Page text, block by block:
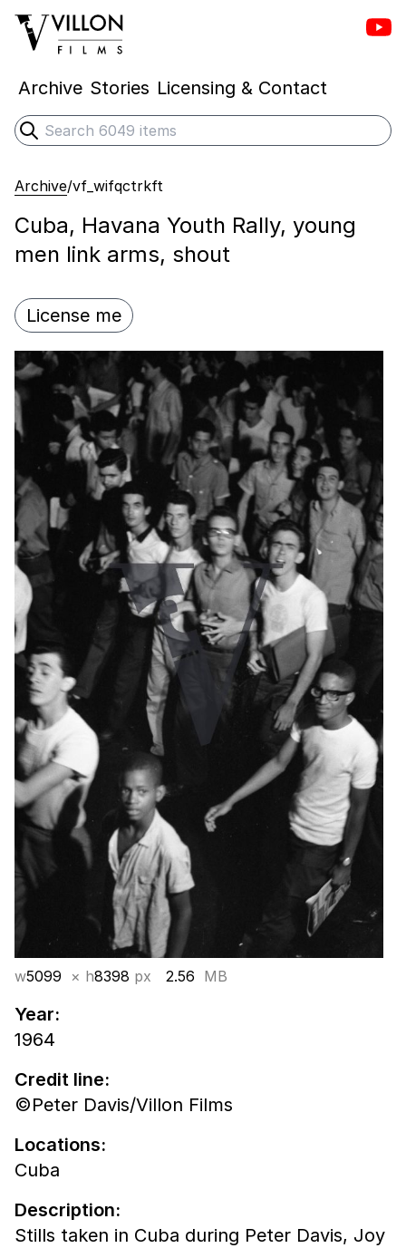
Villon Films
Archive Stories Licensing & Contact
Search
Submit search
Archive/vf_wifqctrkft
Cuba, Havana Youth Rally, young
men link arms, shout
License me
w5099 × h8398 px 2.56 MB
Year:
1964
Credit line:
©Peter Davis/Villon Films
Locations:
Cuba
Description:
Stills taken in Cuba during Peter Davis, Joy